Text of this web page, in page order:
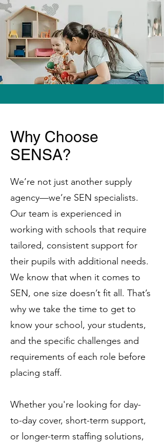
Why Choose
SENSA?
We’re not just another supply
agency—we’re SEN specialists.
Our team is experienced in
working with schools that require
tailored, consistent support for
their pupils with additional needs.
We know that when it comes to
SEN, one size doesn’t fit all. That’s
why we take the time to get to
know your school, your students,
and the specific challenges and
requirements of each role before
placing staff.
Whether you're looking for day-
to-day cover, short-term support,
or longer-term staffing solutions,